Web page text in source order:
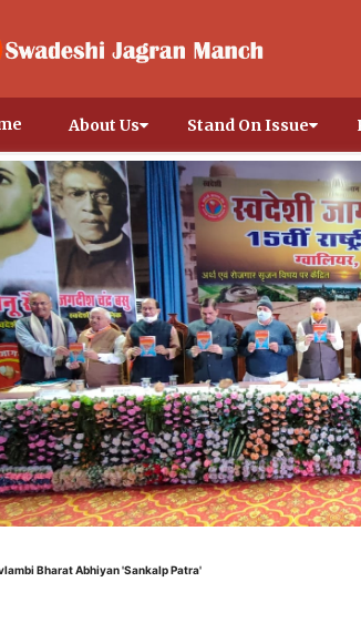
About Us Stand On Issue
Bharat Abhiyan 'Sankalp Patra'